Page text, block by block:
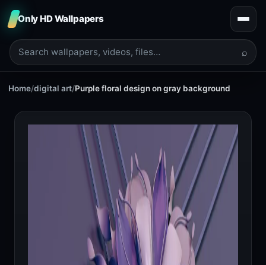
Only HD Wallpapers
⌕
Home/digital art/Purple floral design on gray background